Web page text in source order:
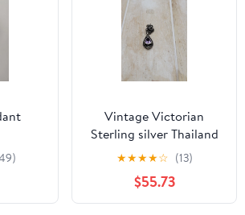
Vintage Victorian
Sterling silver Thailand
Marcasite Amethyest
necklace pendant
★★★★☆ (13)
$55.73